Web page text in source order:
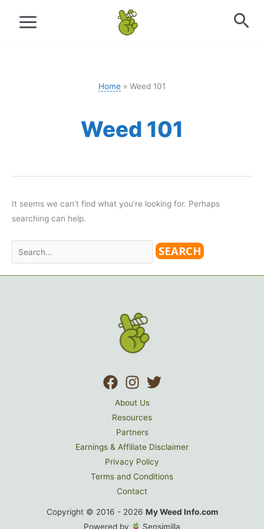
Home Weed 101
Weed 101
It seems we can’t find what you’re looking for. Perhaps
searching can help.
Search
for:
About Us
Resources
Partners
Earnings & Affiliate Disclaimer
Privacy Policy
Terms and Conditions
Contact
Copyright © 2016 - 2026 My Weed Info.com
Powered by
Sensimilla